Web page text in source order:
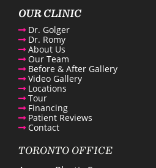
OUR CLINIC
Dr. Golger
Dr. Romy
About Us
Our Team
Before & After Gallery
Video Gallery
Locations
Tour
Financing
Patient Reviews
Contact
TORONTO OFFICE
Plastic Surgery Linkedin